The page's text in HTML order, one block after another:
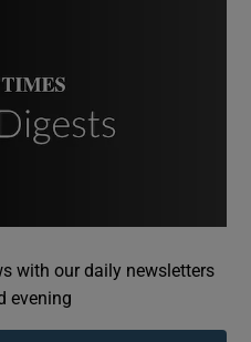
Podcasts sub sections
with our daily newsletters
evening